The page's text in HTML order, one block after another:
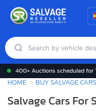
400+ Auctions scheduled for
HOME BUY SALVAGE CARS
Salvage Cars For